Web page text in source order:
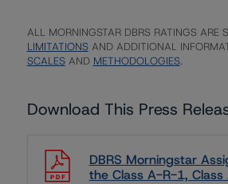
ALL MORNINGSTAR DBRS RATINGS ARE
LIMITATIONSAND ADDITIONAL
SCALESAND METHODOLOGIES.
Download This Press
DBRS Morningstar
the Class A-R-1,